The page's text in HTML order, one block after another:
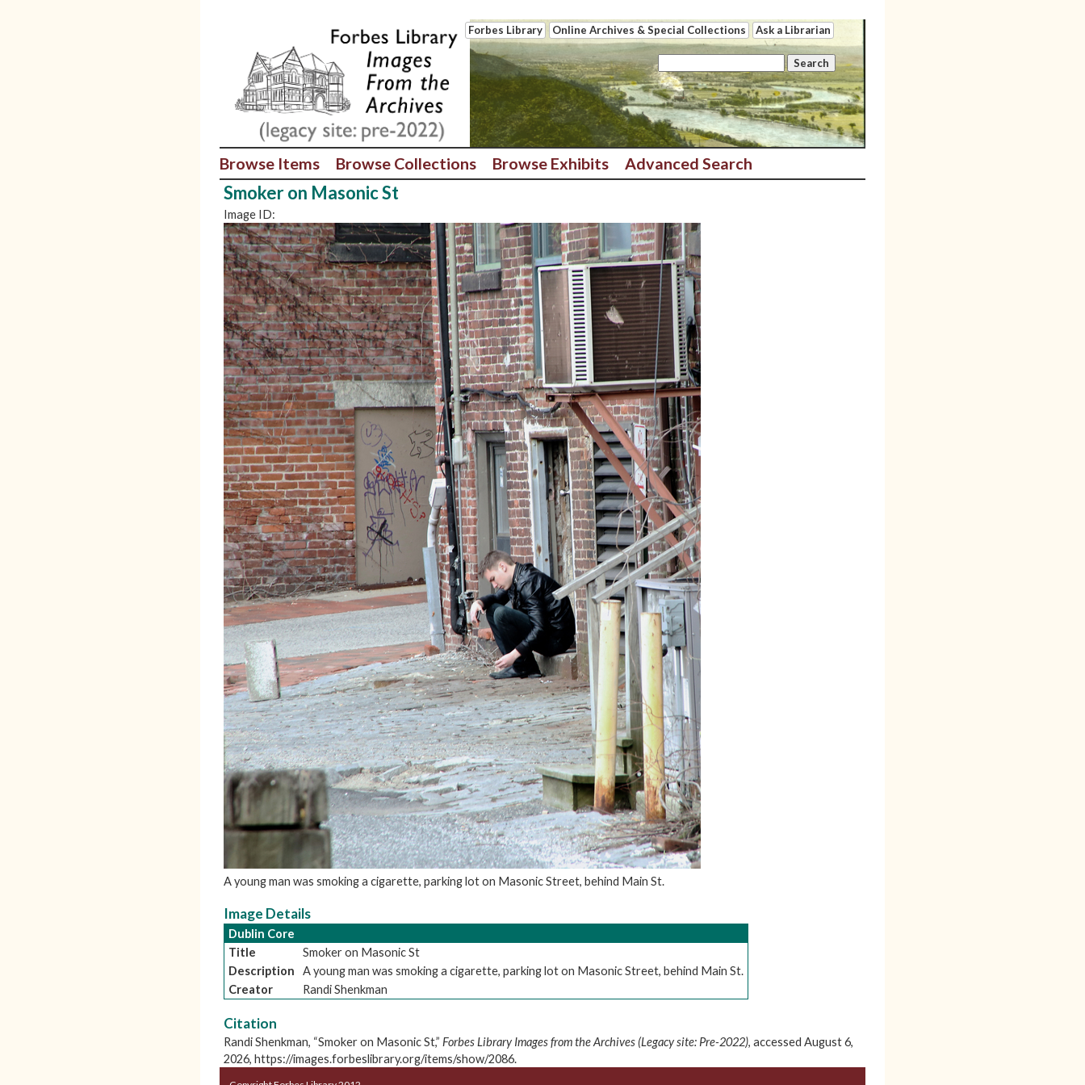
Forbes Library Online Archives & Special Collections Ask a Librarian
Browse Items Browse Collections Browse Exhibits Advanced Search
Smoker on Masonic St
Image ID:
A young man was smoking a cigarette, parking lot on Masonic Street, behind Main St.
Image Details
Dublin Core
Title
Smoker on Masonic St
Description
A young man was smoking a cigarette, parking lot on Masonic Street, behind Main St.
Creator
Randi Shenkman
Citation
Randi Shenkman, “Smoker on Masonic St,” Forbes Library Images from the Archives (Legacy site: Pre-2022), accessed August 6,
2026, https://images.forbeslibrary.org/items/show/2086.